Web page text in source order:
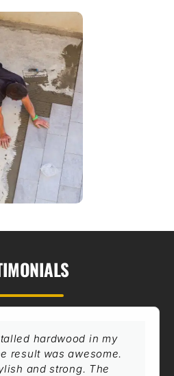
hardwood in my
result was awesome.
and strong. The